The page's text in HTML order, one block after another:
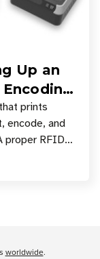
Up an
prints
encode, and
proper RFID
worldwide.